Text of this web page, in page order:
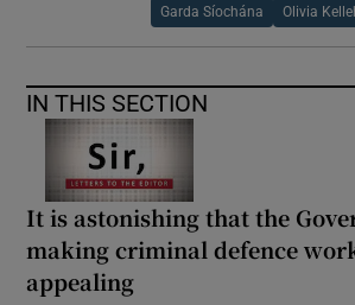
Garda Síochána Olivia
IN THIS SECTION
It is astonishing that the
making criminal defence
appealing